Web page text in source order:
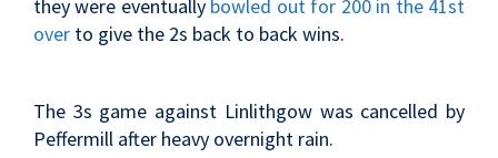
they were eventually bowled out for 200 in the 41st
over to give the 2s back to back wins.
The 3s game against Linlithgow was cancelled by
Peffermill after heavy overnight rain.